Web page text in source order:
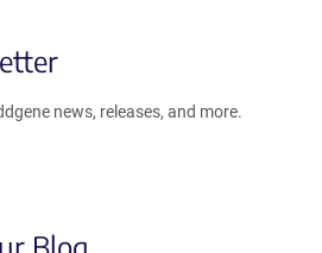
news, releases, and more.
Blog